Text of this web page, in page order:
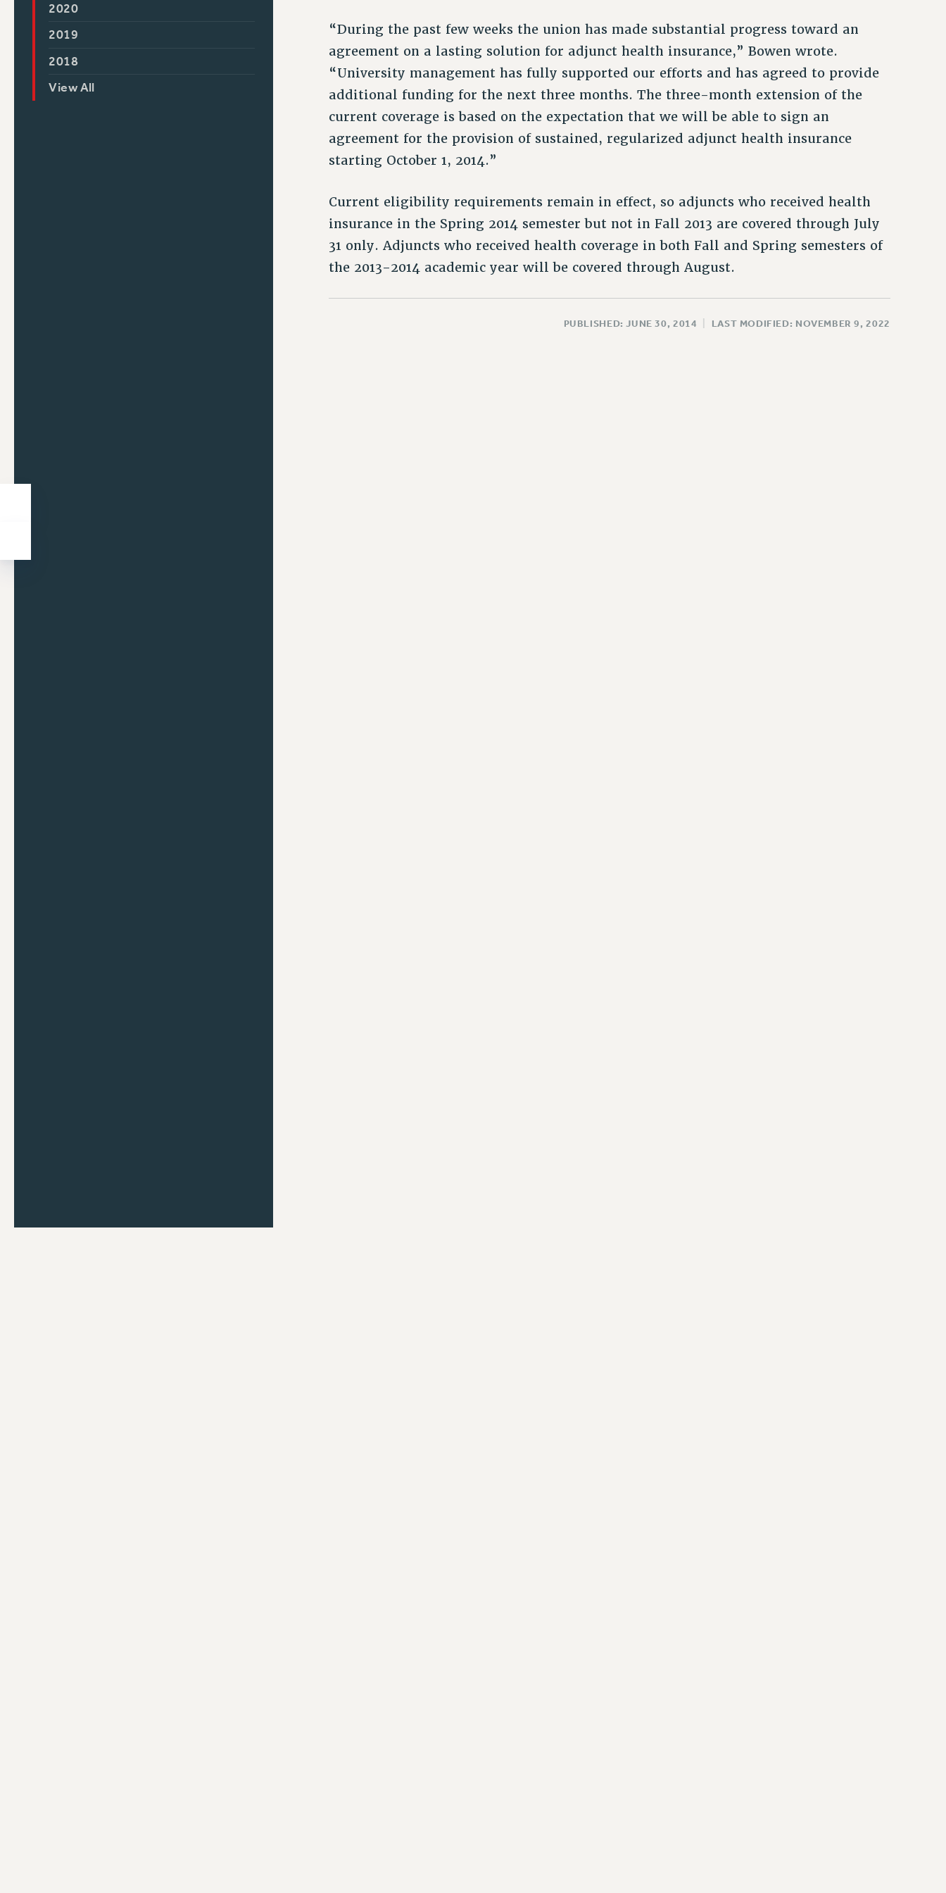
2020
2019
2018
View All
“During the past few weeks the union has made substantial progress toward an
agreement on a lasting solution for adjunct health insurance,” Bowen wrote.
“University management has fully supported our efforts and has agreed to provide
additional funding for the next three months. The three-month extension of the
current coverage is based on the expectation that we will be able to sign an
agreement for the provision of sustained, regularized adjunct health insurance
starting October 1, 2014.”
Current eligibility requirements remain in effect, so adjuncts who received health
insurance in the Spring 2014 semester but not in Fall 2013 are covered through July
31 only. Adjuncts who received health coverage in both Fall and Spring semesters of
the 2013-2014 academic year will be covered through August.
PUBLISHED: JUNE 30, 2014 LAST MODIFIED: NOVEMBER 9, 2022